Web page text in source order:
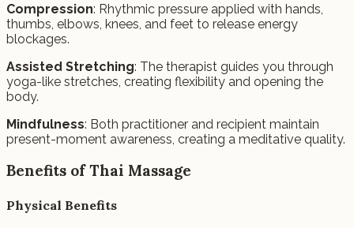
Compression: Rhythmic pressure applied with hands,
thumbs, elbows, knees, and feet to release energy
blockages.
Assisted Stretching: The therapist guides you through
yoga-like stretches, creating flexibility and opening the
body.
Mindfulness: Both practitioner and recipient maintain
present-moment awareness, creating a meditative quality.
Benefits of Thai Massage
Physical Benefits